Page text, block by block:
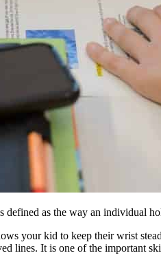
defined as the way an individual
your kid to keep their wrist
lines. It is one of the important